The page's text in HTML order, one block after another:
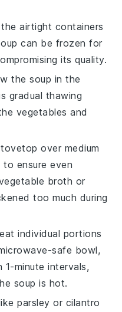
airtight containers
can be frozen for
its quality.
the soup in the
gradual thawing
vegetables and
over medium
ensure even
broth or
too much during
individual portions
safe bowl,
1-minute intervals,
soup is hot.
parsley or cilantro